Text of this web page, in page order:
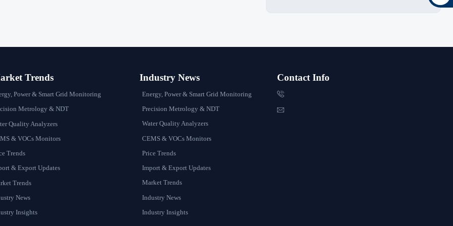
Trends
Power & Smart Grid Monitoring
Metrology & NDT
Quality Analyzers
& VOCs Monitors
Trends
& Export Updates
Trends
News
Insights
Industry News
Energy, Power & Smart Grid Monitoring
Precision Metrology & NDT
Water Quality Analyzers
CEMS & VOCs Monitors
Price Trends
Import & Export Updates
Market Trends
Industry News
Industry Insights
Contact Info

